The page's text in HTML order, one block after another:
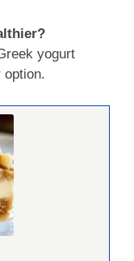
yogurt
option.